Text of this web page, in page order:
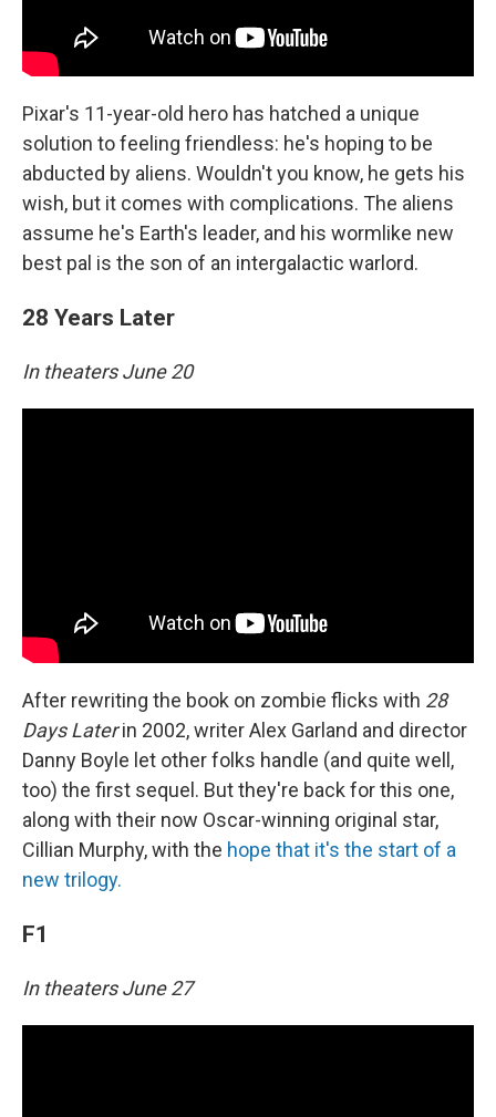
Pixar's 11-year-old hero has hatched a unique
solution to feeling friendless: he's hoping to be
abducted by aliens. Wouldn't you know, he gets his
wish, but it comes with complications. The aliens
assume he's Earth's leader, and his wormlike new
best pal is the son of an intergalactic warlord.
28 Years Later
In theaters June 20
After rewriting the book on zombie flicks with 28
Days Laterin 2002, writer Alex Garland and director
Danny Boyle let other folks handle (and quite well,
too) the first sequel. But they're back for this one,
along with their now Oscar-winning original star,
Cillian Murphy, with the hope that it's the start of a
new trilogy.
F1
In theaters June 27